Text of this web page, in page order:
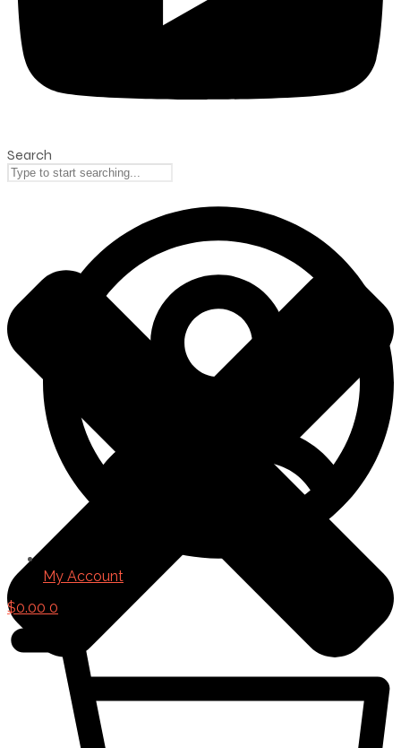
Search
My Account
$0.00 0